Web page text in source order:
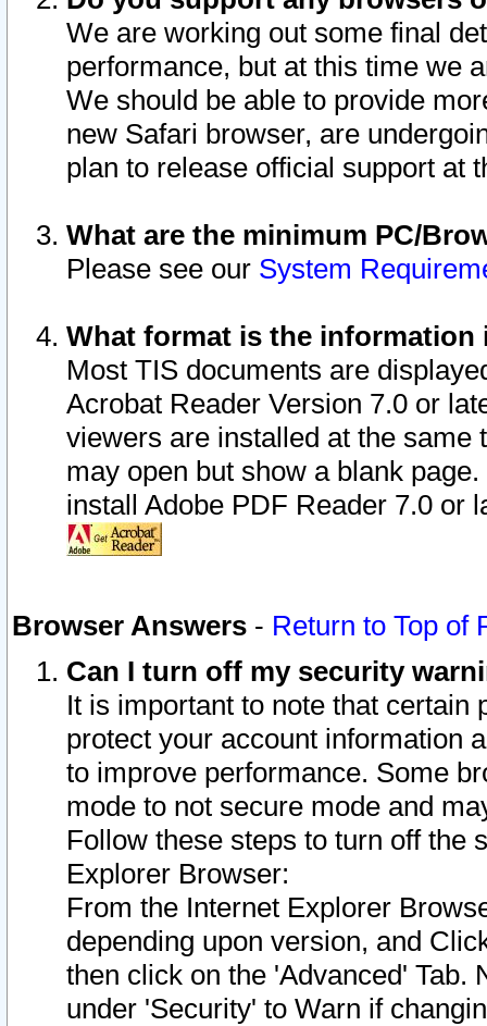
We are working out some final
performance, but at this time we
We should be able to provide
new Safari browser, are
plan to release official support at
What are the minimum PC/
Please see our System
What format is the information
Most TIS documents are
Acrobat Reader Version 7.0 or
viewers are installed at the
may open but show a blank
install Adobe PDF Reader 7.0 or
Browser Answers - Return to Top of
Can I turn off my security
It is important to note that
protect your account information
to improve performance. Some
mode to not secure mode and
Follow these steps to turn off the
Explorer Browser:
From the Internet Explorer
depending upon version, and
then click on the 'Advanced' Tab.
under 'Security' to Warn if